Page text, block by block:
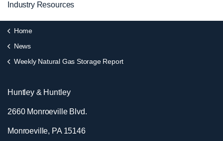
Industry Resources
Home
News
Weekly Natural Gas Storage Report
Huntley & Huntley
2660 Monroeville Blvd.
Monroeville, PA 15146